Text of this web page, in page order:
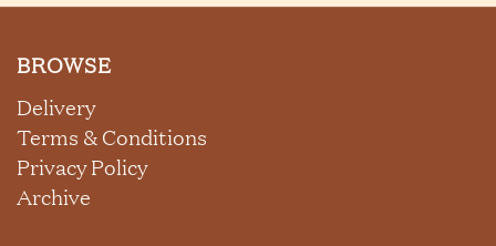
BROWSE
Delivery
Terms & Conditions
Privacy Policy
Archive